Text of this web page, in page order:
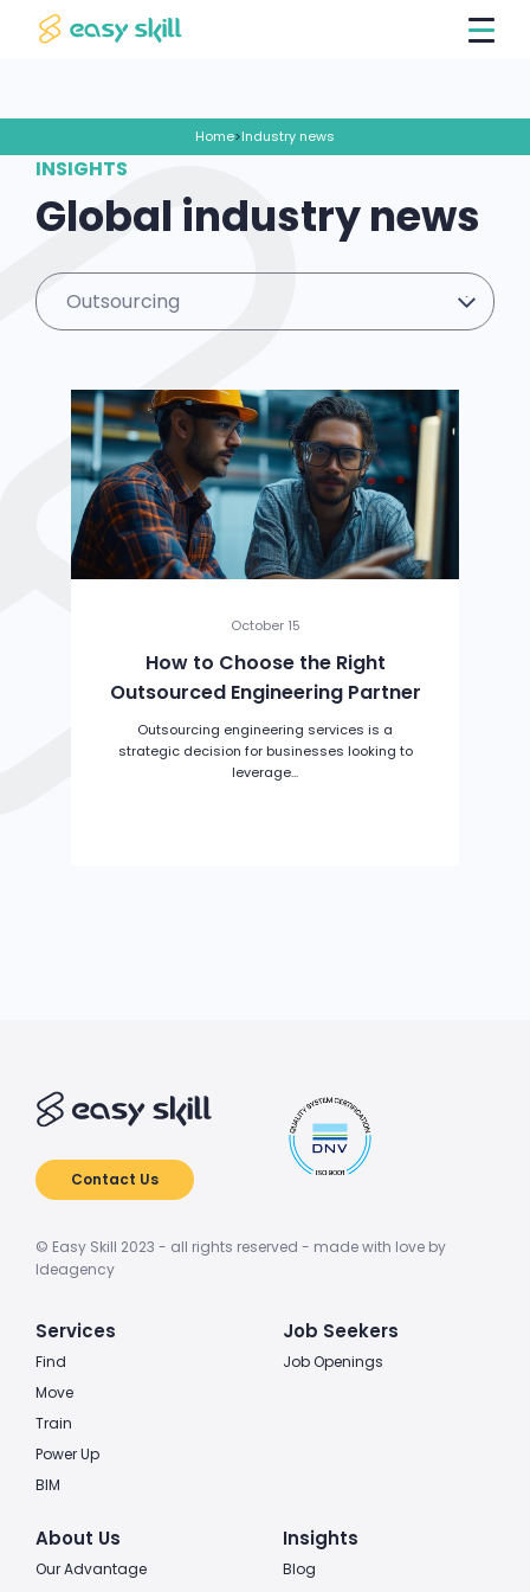
Home>Industry news
INSIGHTS
Global industry news
Outsourcing
October 15
How to Choose the Right
Outsourced Engineering Partner
Outsourcing engineering services is a
strategic decision for businesses looking to
leverage...
Contact Us
© Easy Skill 2023 - all rights reserved - made with love by
Ideagency
Services
Find
Move
Train
Power Up
BIM
Job Seekers
Job Openings
About Us
Our Advantage
Insights
Blog